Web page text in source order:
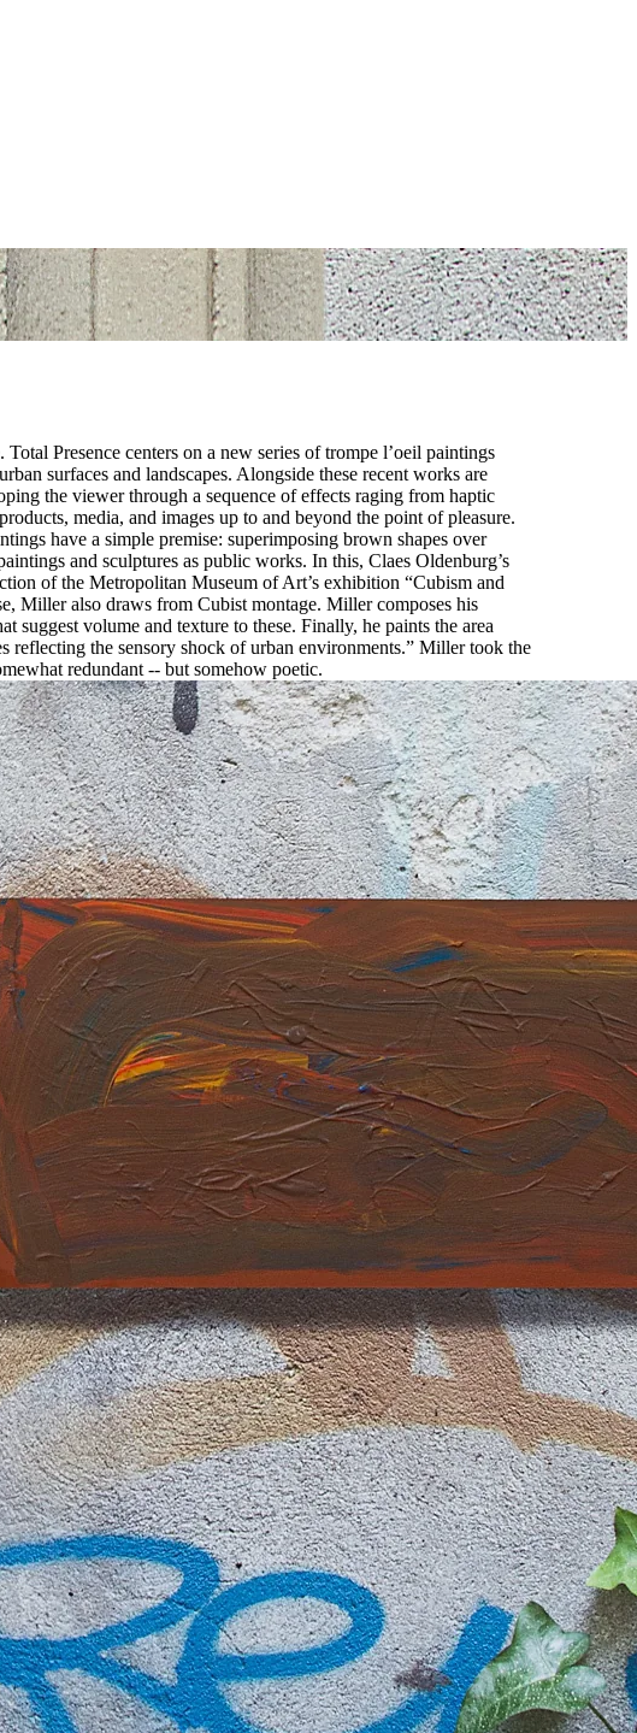
Presence centers on a new series of trompe l’oeil paintings
surfaces and landscapes. Alongside these recent works are
the viewer through a sequence of effects raging from haptic
media, and images up to and beyond the point of pleasure.
have a simple premise: superimposing brown shapes over
and sculptures as public works. In this, Claes Oldenburg’s
of the Metropolitan Museum of Art’s exhibition “Cubism and
Miller also draws from Cubist montage. Miller composes his
suggest volume and texture to these. Finally, he paints the area
reflecting the sensory shock of urban environments.” Miller took the
redundant -- but somehow poetic.